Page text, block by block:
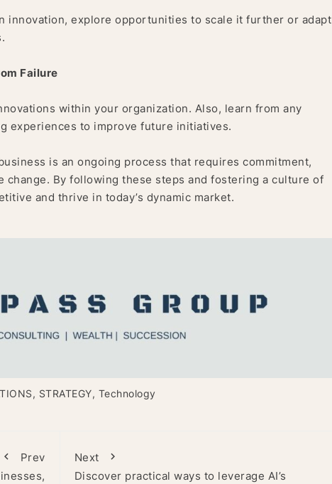
innovation, explore opportunities to scale it further or adapt
Failure
within your organization. Also, learn from any
experiences to improve future initiatives.
is an ongoing process that requires commitment,
change. By following these steps and fostering a culture of
and thrive in today’s dynamic market.
, STRATEGY, Technology
Prev
Next
Discover practical ways to leverage AI’s